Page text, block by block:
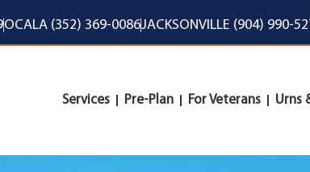
OCALA (352) 369-0086JACKSONVILLE (904) 990-
Services Pre-Plan For Veterans Urns